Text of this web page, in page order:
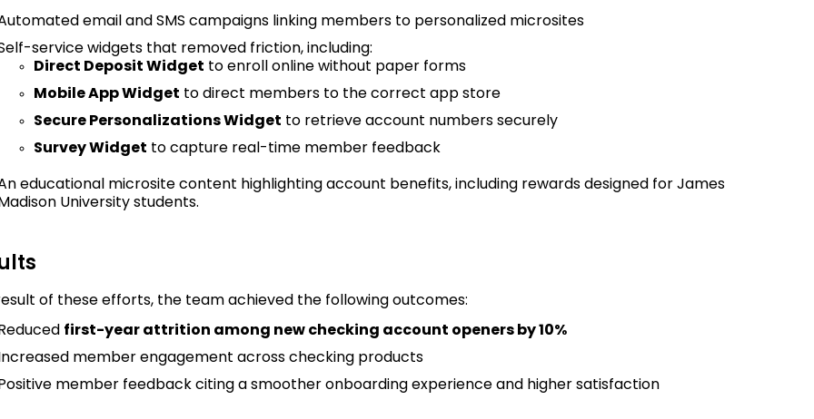
email and SMS campaigns linking members to personalized microsites
service widgets that removed friction, including:
Direct Deposit Widget to enroll online without paper forms
Mobile App Widget to direct members to the correct app store
Secure Personalizations Widget to retrieve account numbers securely
Survey Widget to capture real-time member feedback
educational microsite content highlighting account benefits, including rewards designed for James
Madison University students.
of these efforts, the team achieved the following outcomes:
Reduced first-year attrition among new checking account openers by 10%
Increased member engagement across checking products
Positive member feedback citing a smoother onboarding experience and higher satisfaction